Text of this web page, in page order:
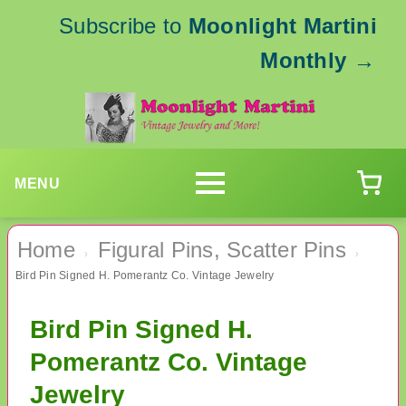
Subscribe to Moonlight Martini
Monthly →
MENU
Home › Figural Pins, Scatter Pins ›
Bird Pin Signed H. Pomerantz Co. Vintage Jewelry
Bird Pin Signed H.
Pomerantz Co. Vintage
Jewelry